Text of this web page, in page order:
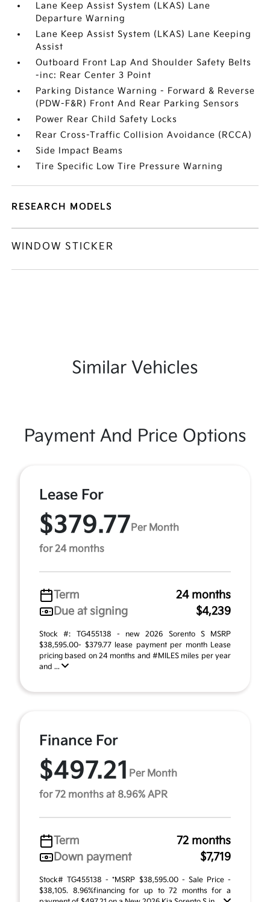
Lane Keep Assist System (LKAS) Lane
Departure Warning
Lane Keep Assist System (LKAS) Lane Keeping
Assist
Outboard Front Lap And Shoulder Safety Belts
-inc: Rear Center 3 Point
Parking Distance Warning - Forward & Reverse
(PDW-F&R) Front And Rear Parking Sensors
Power Rear Child Safety Locks
Rear Cross-Traffic Collision Avoidance (RCCA)
Side Impact Beams
Tire Specific Low Tire Pressure Warning
RESEARCH MODELS
WINDOW STICKER
Similar Vehicles
Payment And Price Options
Lease For
$379.77 Per Month
for 24 months
Term
24 months
Due at signing
$4,239
Stock #: TG455138 - new 2026 Sorento S MSRP
$38,595.00- $379.77 lease payment per month Lease
pricing based on 24 months and #MILES miles per year
and ...
Finance For
$497.21 Per Month
for 72 months at 8.96% APR
Term
72 months
Down payment
$7,719
Stock# TG455138 - *MSRP $38,595.00 - Sale Price -
$38,105. 8.96%financing for up to 72 months for a